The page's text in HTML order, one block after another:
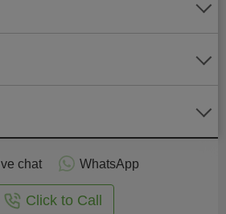
chat WhatsApp
Click to Call